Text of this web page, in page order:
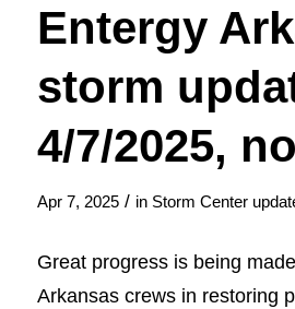
Entergy
storm
4/7/2025,
Apr 7, 2025 / in Storm Center
Great progress is being
Arkansas crews in restoring